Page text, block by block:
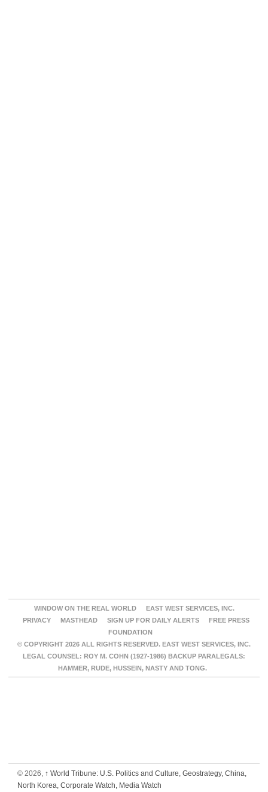
WINDOW ON THE REAL WORLD
EAST WEST SERVICES, INC.
PRIVACY
MASTHEAD SIGN UP FOR DAILY ALERTS
FREE PRESS
FOUNDATION
© COPYRIGHT 2026 ALL RIGHTS RESERVED. EAST WEST SERVICES, INC.
LEGAL COUNSEL: ROY M. COHN (1927-1986) BACKUP PARALEGALS:
HAMMER, RUDE, HUSSEIN, NASTY AND TONG.
© 2026, ↑ World Tribune: U.S. Politics and Culture, Geostrategy, China,
North Korea, Corporate Watch, Media Watch